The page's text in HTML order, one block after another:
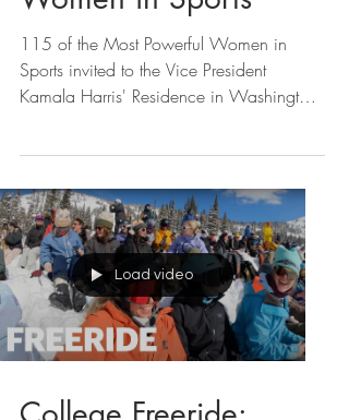
Foundation Celebrate
Women in Sports
115 of the Most Powerful Women in
Kamala Harris' Residence in Washington,
D.C.
Load video